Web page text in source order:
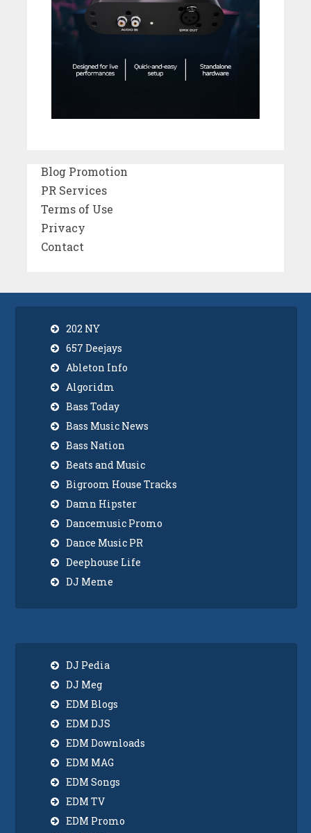
Blog Promotion
PR Services
Terms of Use
Privacy
Contact
202 NY
657 Deejays
Ableton Info
Algoridm
Bass Today
Bass Music News
Bass Nation
Beats and Music
Bigroom House Tracks
Damn Hipster
Dancemusic Promo
Dance Music PR
Deephouse Life
DJ Meme
DJ Pedia
DJ Meg
EDM Blogs
EDM DJS
EDM Downloads
EDM MAG
EDM Songs
EDM TV
EDM Promo